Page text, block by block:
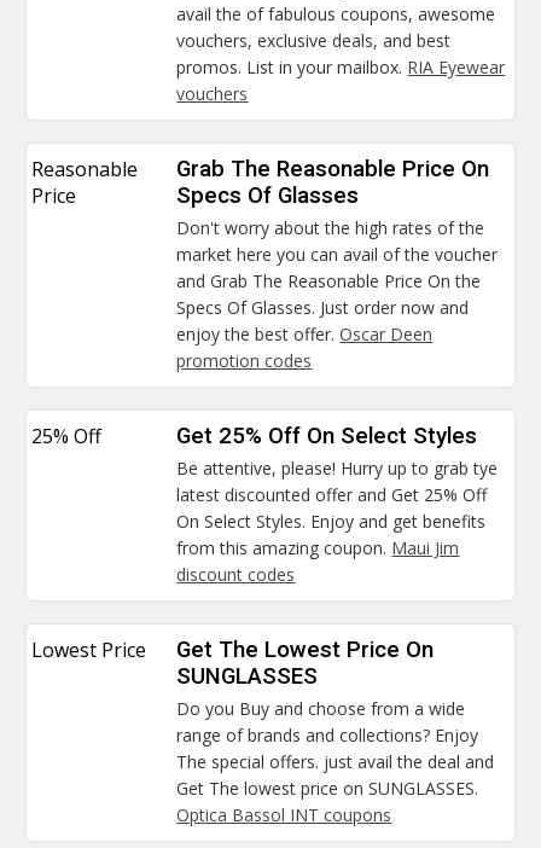
avail the of fabulous coupons, awesome
vouchers, exclusive deals, and best
promos. List in your mailbox. RIA Eyewear
vouchers
Reasonable
Price
Grab The Reasonable Price On
Specs Of Glasses
Don't worry about the high rates of the
market here you can avail of the voucher
and Grab The Reasonable Price On the
Specs Of Glasses. Just order now and
enjoy the best offer.Oscar Deen
promotion codes
25% Off Get 25% Off On Select Styles
Be attentive, please! Hurry up to grab tye
latest discounted offer and Get 25% Off
On Select Styles. Enjoy and get benefits
from this amazing coupon. Maui Jim
discount codes
Lowest Price
Get The Lowest Price On
SUNGLASSES
Do you Buy and choose from a wide
range of brands and collections? Enjoy
The special offers. just avail the deal and
Get The lowest price on SUNGLASSES.
Optica Bassol INT coupons